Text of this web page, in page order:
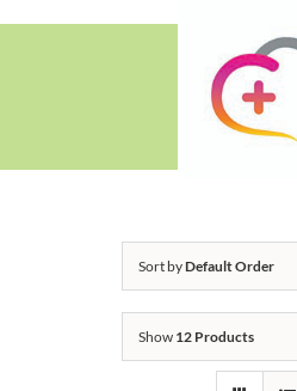
Home
Shop
Sort byDefault Order
Show 12 Products